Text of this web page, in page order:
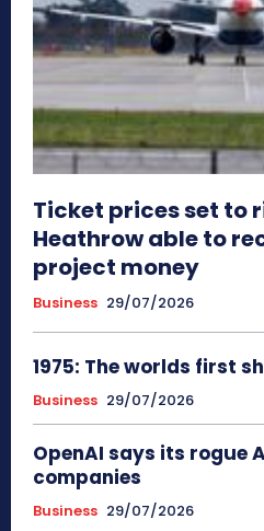
Ticket prices set to
Heathrow able to
project money
Business 29/07/2026
1975: The worlds first
Business 29/07/2026
OpenAI says its rogue
companies
Business 29/07/2026